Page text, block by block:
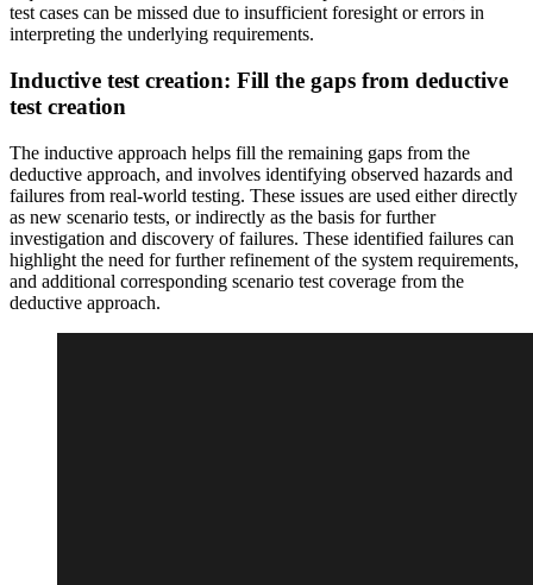
test cases can be missed due to insufficient foresight or errors in
interpreting the underlying requirements.
Inductive test creation: Fill the gaps from deductive
test creation
The inductive approach helps fill the remaining gaps from the
deductive approach, and involves identifying observed hazards and
failures from real-world testing. These issues are used either directly
as new scenario tests, or indirectly as the basis for further
investigation and discovery of failures. These identified failures can
highlight the need for further refinement of the system requirements,
and additional corresponding scenario test coverage from the
deductive approach.